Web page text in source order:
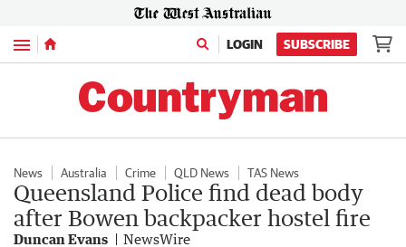
Menu LOGIN SUBSCRIBE
News Australia Crime QLD News TAS News
Queensland Police find dead body
after Bowen backpacker hostel fire
Duncan Evans NewsWire